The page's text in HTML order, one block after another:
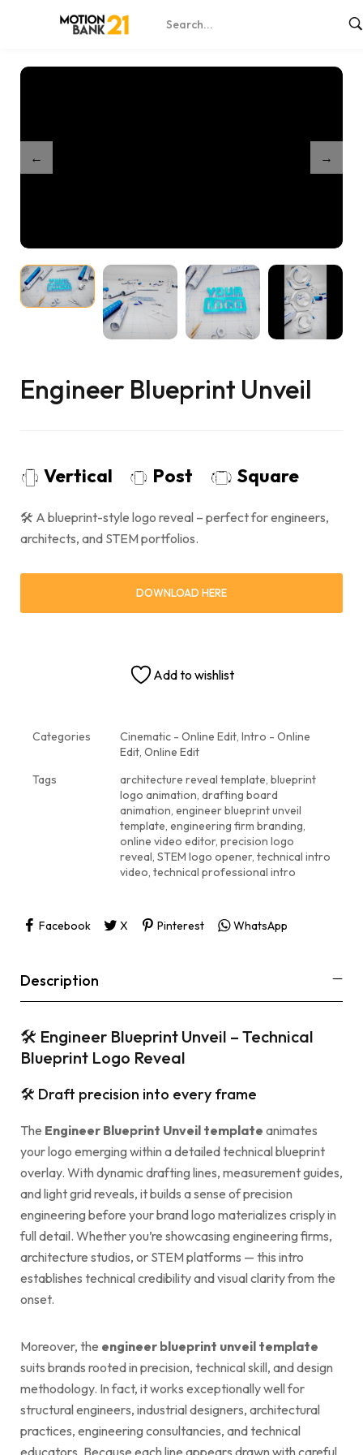
Shop / Engineer Blueprint Unveil
Engineer Blueprint Unveil
Vertical Post Square
🛠 A blueprint-style logo reveal – perfect for engineers,
architects, and STEM portfolios.
DOWNLOAD HERE
Add to wishlist
Categories Cinematic - Online Edit, Intro - Online
Edit, Online Edit
Tags
architecture reveal template, blueprint
logo animation, drafting board
animation, engineer blueprint unveil
template, engineering firm branding,
online video editor, precision logo
reveal, STEM logo opener, technical intro
video, technical professional intro
Facebook X Pinterest WhatsApp
Description
🛠 Engineer Blueprint Unveil – Technical
Blueprint Logo Reveal
🛠 Draft precision into every frame
The Engineer Blueprint Unveil template animates
your logo emerging within a detailed technical blueprint
overlay. With dynamic drafting lines, measurement guides,
and light grid reveals, it builds a sense of precision
engineering before your brand logo materializes crisply in
full detail. Whether you’re showcasing engineering firms,
architecture studios, or STEM platforms — this intro
establishes technical credibility and visual clarity from the
onset.
Moreover, the engineer blueprint unveil template
suits brands rooted in precision, technical skill, and design
methodology. In fact, it works exceptionally well for
structural engineers, industrial designers, architectural
practices, engineering consultancies, and technical